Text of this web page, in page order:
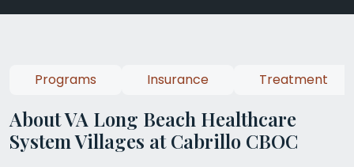
About VA Long Beach Healthcare
System Villages at Cabrillo CBOC
Programs Insurance Treatment